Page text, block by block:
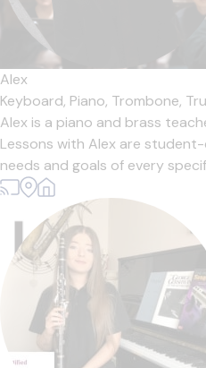
Alex
Keyboard, Piano, Trombone,
Alex is a piano and brass
Lessons with Alex are
needs and goals of every